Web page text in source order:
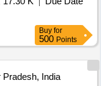
7 AND CORR 1
USE IN
AC LHB COACH &
BASE
M/S. WEID-
SHROUD, M/S.
Buy for
500 Points
Pradesh, India